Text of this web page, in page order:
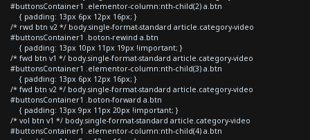
#buttonsContainer1 .elementor-column:nth-child(2) a.btn
{ padding: 13px 6px 12px 16px; }
/* rwd btn v2 */ body.single-format-standard article.category-video
#buttonsContainer1 .boton-rewind a.btn
{ padding: 13px 10px 11px 19px !important; }
/* fwd btn v1 */ body.single-format-standard article.category-video
#buttonsContainer1 .elementor-column:nth-child(3) a.btn
{ padding: 13px 6px 12px 16px; }
/* fwd btn v2 */ body.single-format-standard article.category-video
#buttonsContainer1 .boton-forward a.btn
{ padding: 13px 9px 11px 20px !important; }
/* vol btn v1 */ body.single-format-standard article.category-video
#buttonsContainer1 .elementor-column:nth-child(4) a.btn